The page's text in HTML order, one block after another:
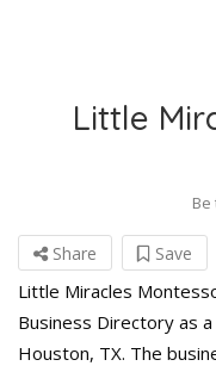
Little
Share Save
Little Miracles
Business Directory as
Houston, TX. The